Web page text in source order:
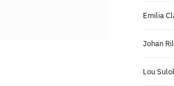
Emilia
Johan
Lou